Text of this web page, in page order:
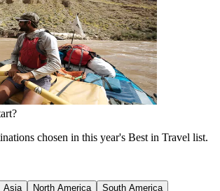
chosen in this year's Best in Travel list.
Asia North America
South America